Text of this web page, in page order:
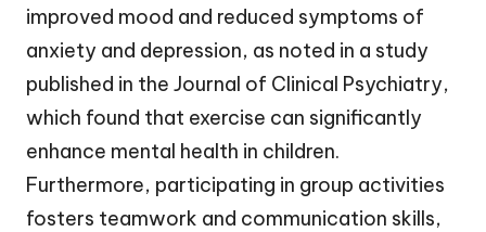
improved mood and reduced symptoms of
anxiety and depression, as noted in a study
published in the Journal of Clinical Psychiatry,
which found that exercise can significantly
enhance mental health in children.
Furthermore, participating in group activities
fosters teamwork and communication skills,